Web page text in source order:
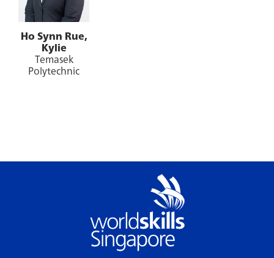
Ho Synn Rue,
Kylie
Temasek
Polytechnic